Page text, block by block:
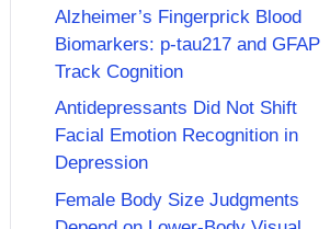
Alzheimer’s Fingerprick Blood
Biomarkers: p-tau217 and GFAP
Track Cognition
Antidepressants Did Not Shift
Facial Emotion Recognition in
Depression
Female Body Size Judgments